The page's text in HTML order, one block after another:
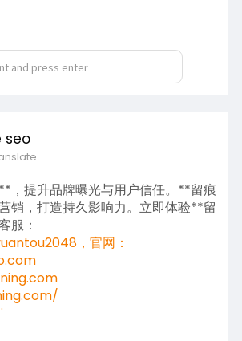
seo
，提升品牌曝光与用户信任。**留痕
销，打造持久影响力。立即体验**留
服：
，官网：